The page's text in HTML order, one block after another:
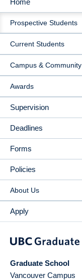
MAIN
NAVIGATION
Prospective Students
Current Students
Campus & Community
Awards
Supervision
Deadlines
Forms
Policies
About Us
Apply
Graduate School
Vancouver Campus